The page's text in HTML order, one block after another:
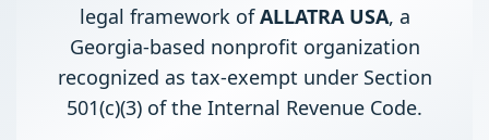
legal framework ofALLATRA USA, a
Georgia-based nonprofit organization
recognized as tax-exempt under Section
501(c)(3) of the Internal Revenue Code.